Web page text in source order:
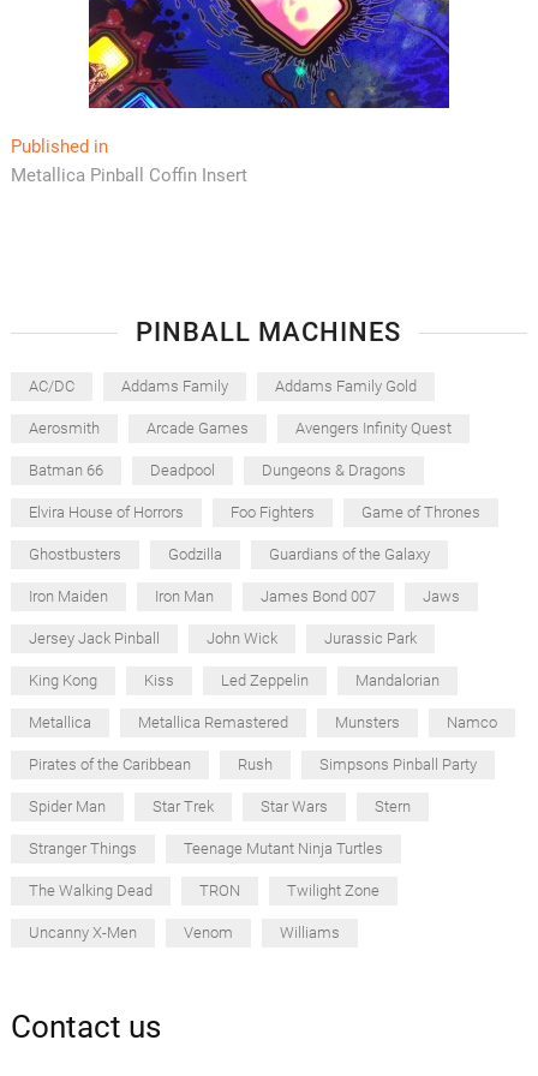
Post
navigation
Published in
Metallica Pinball Coffin Insert
PINBALL MACHINES
AC/DC Addams Family Addams Family Gold
Aerosmith Arcade Games Avengers Infinity Quest
Batman 66 Deadpool Dungeons & Dragons
Elvira House of Horrors Foo Fighters Game of Thrones
Ghostbusters Godzilla Guardians of the Galaxy
Iron Maiden Iron Man James Bond 007 Jaws
Jersey Jack Pinball John Wick Jurassic Park
King Kong Kiss Led Zeppelin Mandalorian
Metallica Metallica Remastered Munsters Namco
Pirates of the Caribbean Rush Simpsons Pinball Party
Spider Man Star Trek Star Wars Stern
Stranger Things Teenage Mutant Ninja Turtles
The Walking Dead TRON Twilight Zone
Uncanny X-Men Venom Williams
Contact us